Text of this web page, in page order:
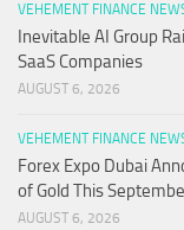
VEHEMENT FINANCE
Inevitable AI Group
SaaS Companies
AUGUST 6, 2026
VEHEMENT FINANCE
Forex Expo Dubai
of Gold This
AUGUST 6, 2026